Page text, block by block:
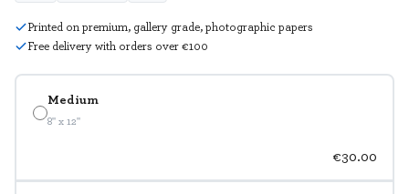
Medium
8" x 12"
€30.00
Printed on premium, gallery grade, photographic papers
Free delivery with orders over €100